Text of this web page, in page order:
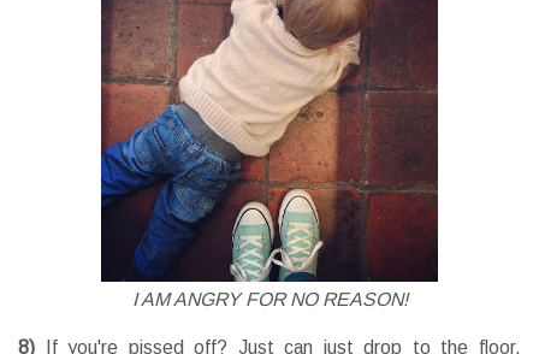
I AM ANGRY FOR NO REASON!
8) If you're pissed off? Just can just drop to the floor.